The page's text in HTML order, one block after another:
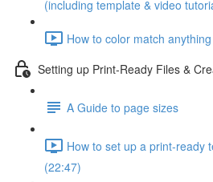
(including template & video
How to color match
Setting up Print-Ready Files &
A Guide to page sizes
How to set up a print-ready
(22:47)